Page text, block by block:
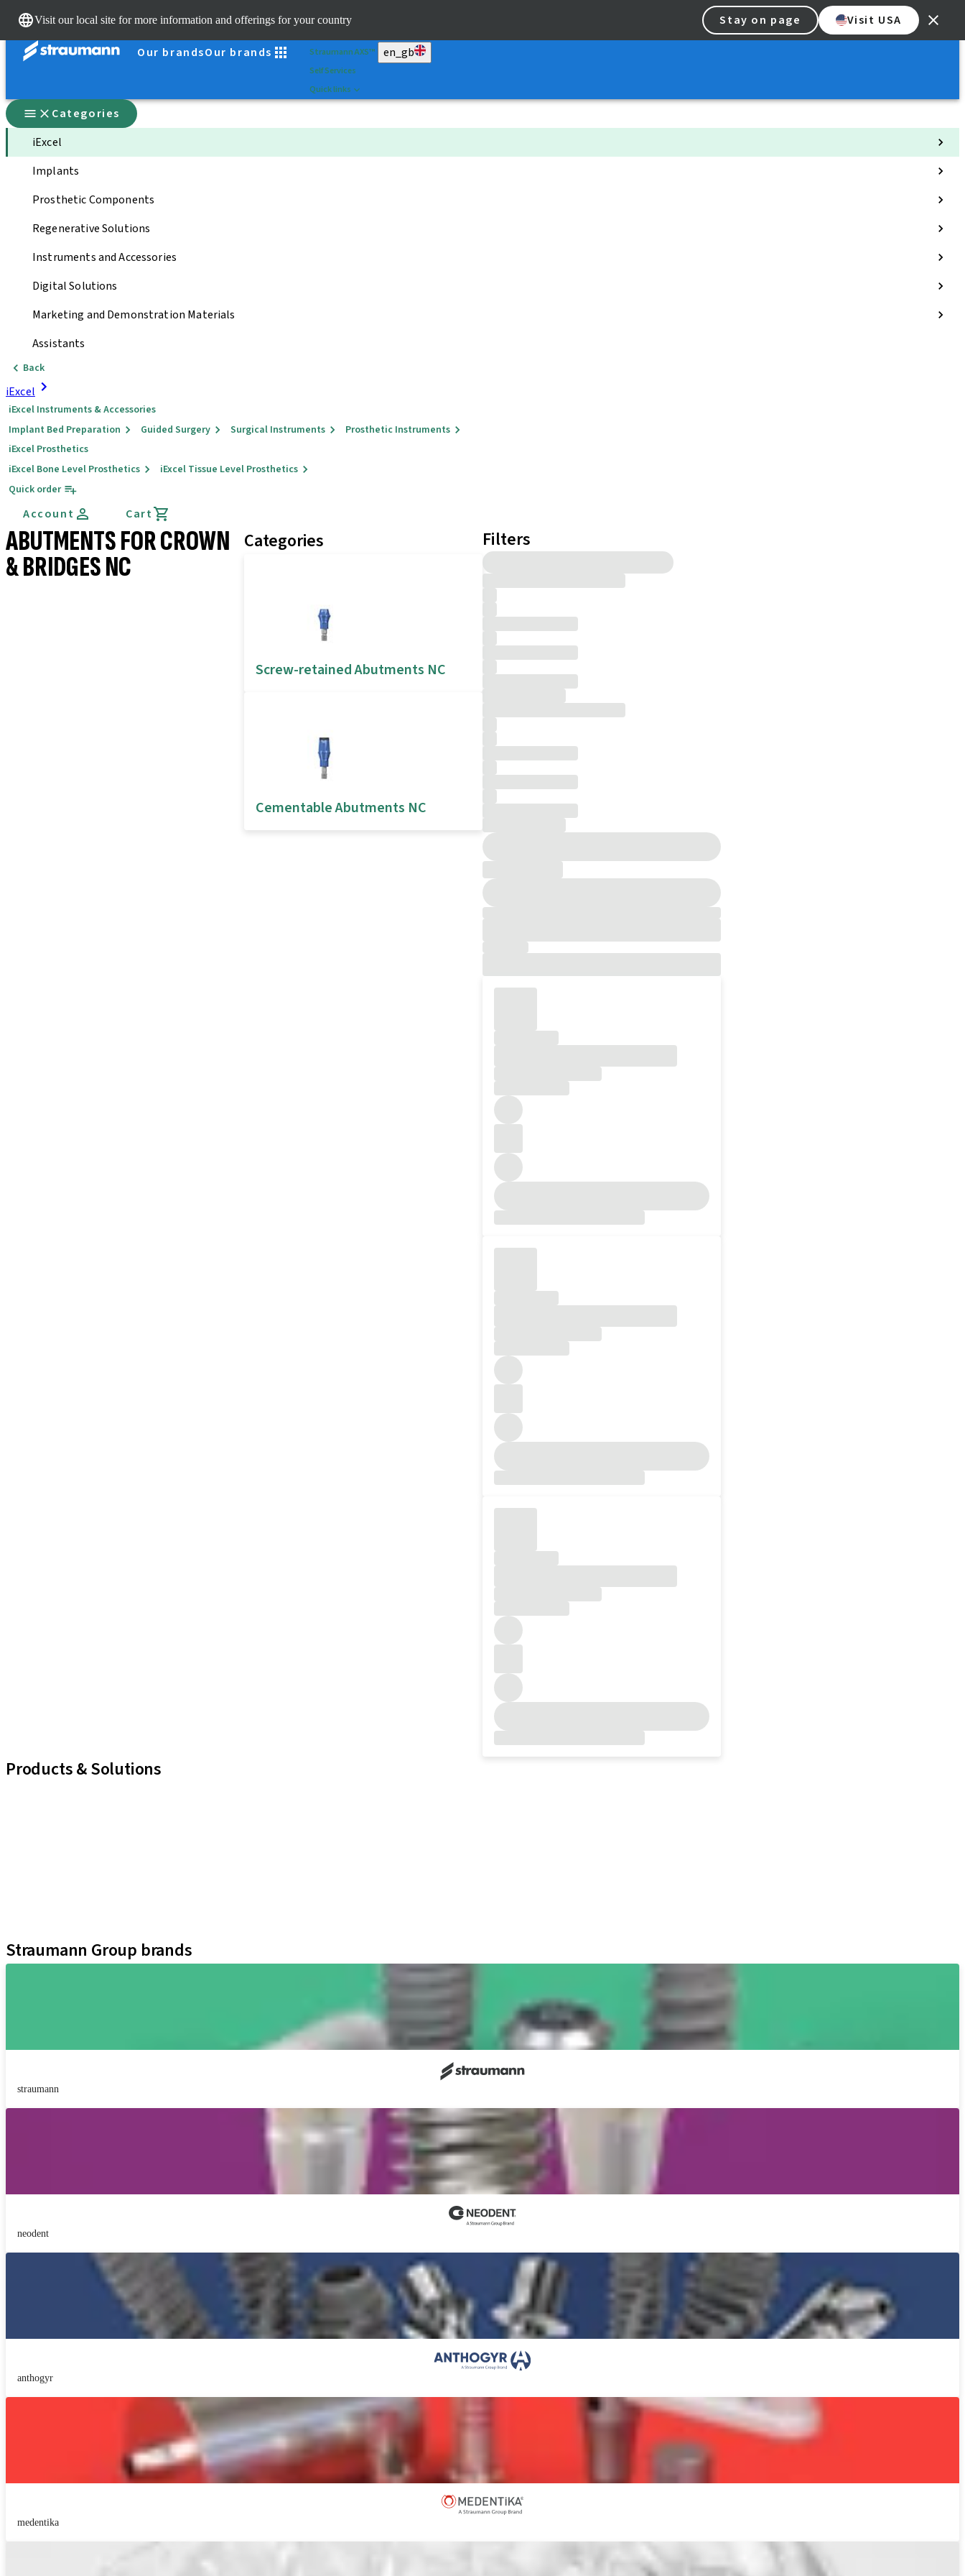
Visit our local site for more information and offerings for your country Stay on page Visit USA
Our brandsOur brands
Scan&Shape
Straumann AXS™
Self Services
Quick links
en_gb
Categories
iExcel
Implants
Prosthetic Components
Regenerative Solutions
Instruments and Accessories
Digital Solutions
Marketing and Demonstration Materials
Assistants
Back
iExcel
iExcel Instruments & Accessories
Implant Bed Preparation
Guided Surgery Surgical Instruments
Prosthetic Instruments
iExcel Prosthetics
iExcel Bone Level Prosthetics
iExcel Tissue Level Prosthetics
Quick order
Account Cart
ABUTMENTS FOR CROWN
& BRIDGES NC
Categories
Screw-retained Abutments NC
Cementable Abutments NC
Filters
Products & Solutions
Straumann Group brands
straumann
neodent
anthogyr
medentika